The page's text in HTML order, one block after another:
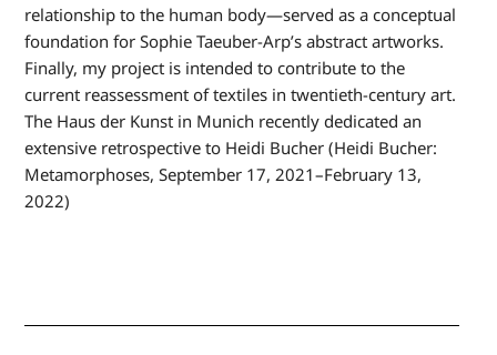
relationship to the human body—served as a conceptual
foundation for Sophie Taeuber-Arp’s abstract artworks.
Finally, my project is intended to contribute to the
current reassessment of textiles in twentieth-century art.
The Haus der Kunst in Munich recently dedicated an
extensive retrospective to Heidi Bucher (Heidi Bucher:
Metamorphoses, September 17, 2021–February 13,
2022)